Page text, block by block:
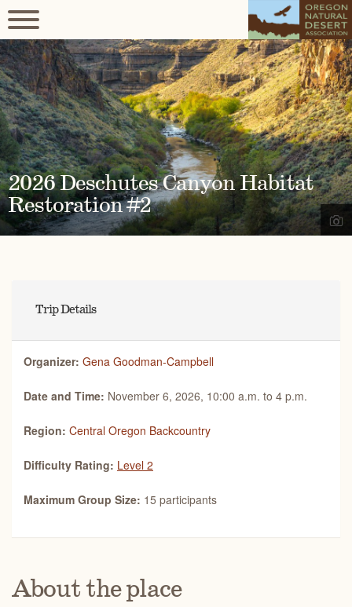
2026 Deschutes Canyon Habitat
Restoration #2
Trip Details
Organizer: Gena Goodman-Campbell
Date and Time: November 6, 2026, 10:00 a.m. to 4 p.m.
Region: Central Oregon Backcountry
Difficulty Rating: Level 2
Maximum Group Size: 15 participants
About the place